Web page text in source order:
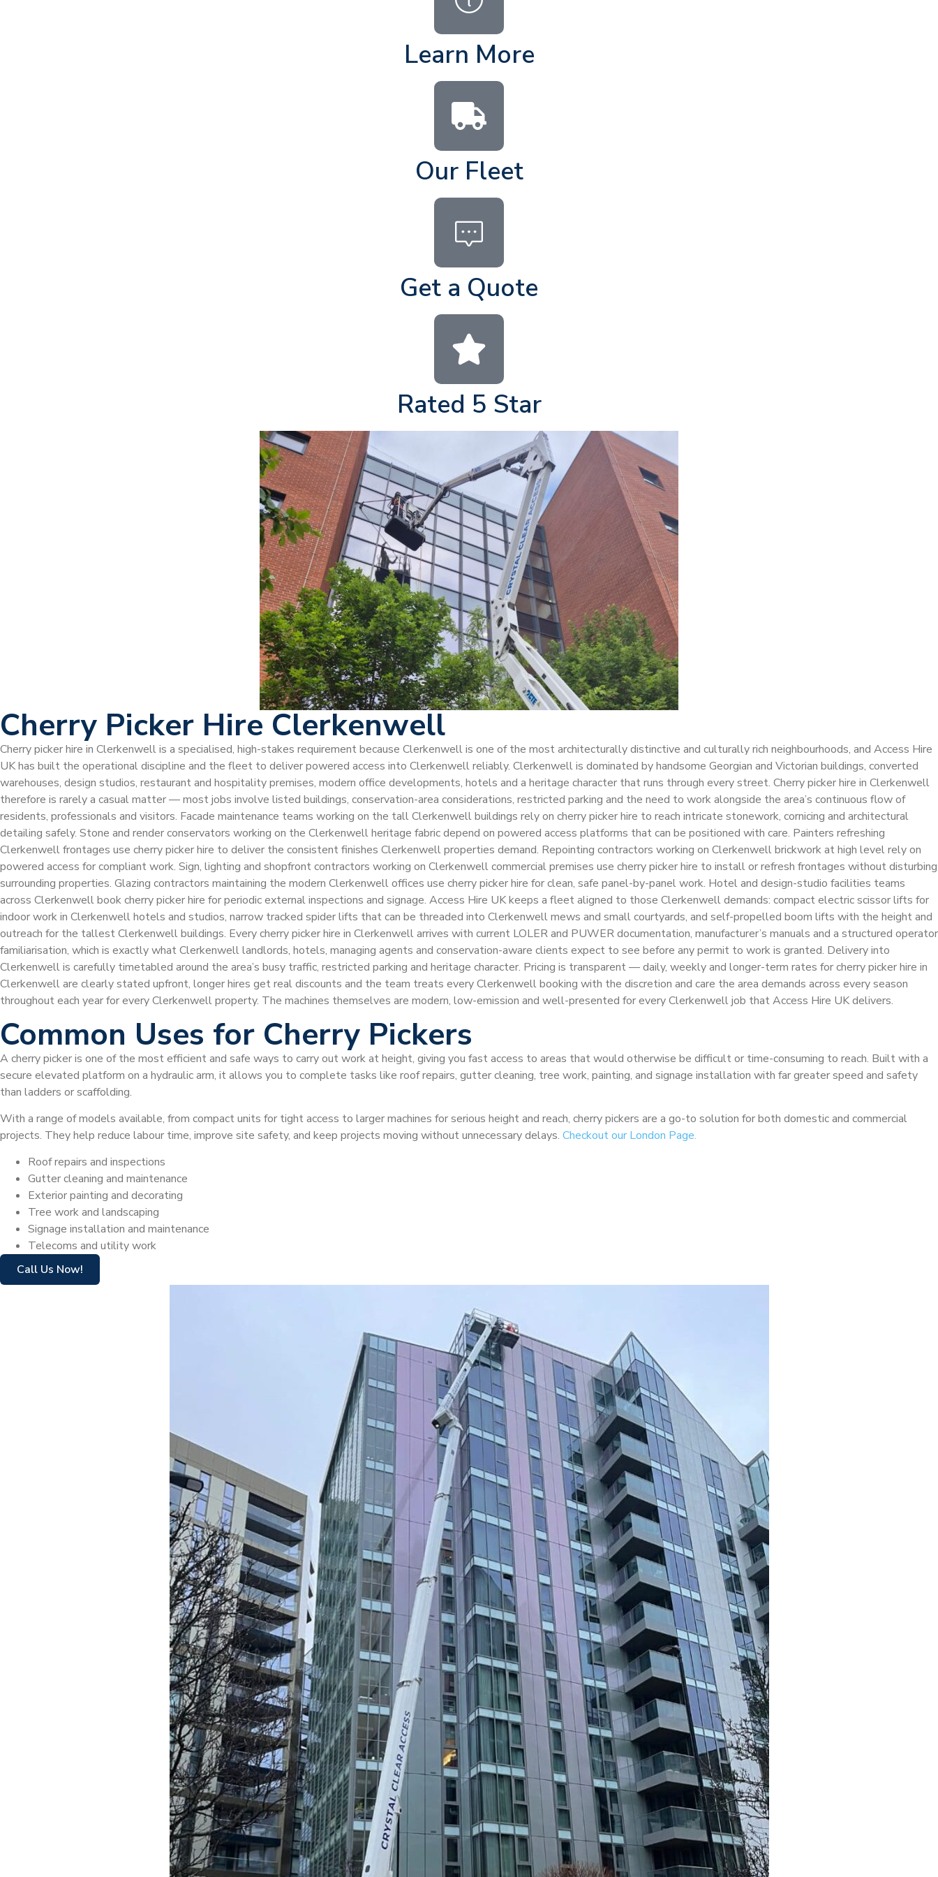
Learn More
Our Fleet
Get a Quote
Rated 5 Star
Cherry Picker Hire Clerkenwell
Cherry picker hire in Clerkenwell is a specialised, high-stakes requirement because Clerkenwell is one of the most architecturally distinctive and culturally rich neighbourhoods, and Access Hire
UK has built the operational discipline and the fleet to deliver powered access into Clerkenwell reliably. Clerkenwell is dominated by handsome Georgian and Victorian buildings, converted
warehouses, design studios, restaurant and hospitality premises, modern office developments, hotels and a heritage character that runs through every street. Cherry picker hire in Clerkenwell
therefore is rarely a casual matter — most jobs involve listed buildings, conservation-area considerations, restricted parking and the need to work alongside the area’s continuous flow of
residents, professionals and visitors. Facade maintenance teams working on the tall Clerkenwell buildings rely on cherry picker hire to reach intricate stonework, cornicing and architectural
detailing safely. Stone and render conservators working on the Clerkenwell heritage fabric depend on powered access platforms that can be positioned with care. Painters refreshing
Clerkenwell frontages use cherry picker hire to deliver the consistent finishes Clerkenwell properties demand. Repointing contractors working on Clerkenwell brickwork at high level rely on
powered access for compliant work. Sign, lighting and shopfront contractors working on Clerkenwell commercial premises use cherry picker hire to install or refresh frontages without disturbing
surrounding properties. Glazing contractors maintaining the modern Clerkenwell offices use cherry picker hire for clean, safe panel-by-panel work. Hotel and design-studio facilities teams
across Clerkenwell book cherry picker hire for periodic external inspections and signage. Access Hire UK keeps a fleet aligned to those Clerkenwell demands: compact electric scissor lifts for
indoor work in Clerkenwell hotels and studios, narrow tracked spider lifts that can be threaded into Clerkenwell mews and small courtyards, and self-propelled boom lifts with the height and
outreach for the tallest Clerkenwell buildings. Every cherry picker hire in Clerkenwell arrives with current LOLER and PUWER documentation, manufacturer’s manuals and a structured operator
familiarisation, which is exactly what Clerkenwell landlords, hotels, managing agents and conservation-aware clients expect to see before any permit to work is granted. Delivery into
Clerkenwell is carefully timetabled around the area’s busy traffic, restricted parking and heritage character. Pricing is transparent — daily, weekly and longer-term rates for cherry picker hire in
Clerkenwell are clearly stated upfront, longer hires get real discounts and the team treats every Clerkenwell booking with the discretion and care the area demands across every season
throughout each year for every Clerkenwell property. The machines themselves are modern, low-emission and well-presented for every Clerkenwell job that Access Hire UK delivers.
Common Uses for Cherry Pickers
A cherry picker is one of the most efficient and safe ways to carry out work at height, giving you fast access to areas that would otherwise be difficult or time-consuming to reach. Built with a
secure elevated platform on a hydraulic arm, it allows you to complete tasks like roof repairs, gutter cleaning, tree work, painting, and signage installation with far greater speed and safety
than ladders or scaffolding.
With a range of models available, from compact units for tight access to larger machines for serious height and reach, cherry pickers are a go-to solution for both domestic and commercial
projects. They help reduce labour time, improve site safety, and keep projects moving without unnecessary delays. Checkout our London Page.
Roof repairs and inspections
Gutter cleaning and maintenance
Exterior painting and decorating
Tree work and landscaping
Signage installation and maintenance
Telecoms and utility work
Call Us Now!